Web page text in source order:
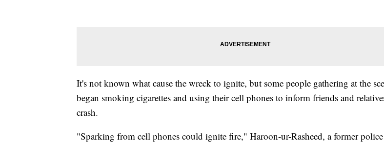
It's not known what cause the wreck to ignite, but some people gathering at the
began smoking cigarettes and using their cell phones to inform friends and
crash.
"Sparking from cell phones could ignite fire," Haroon-ur-Rasheed, a former